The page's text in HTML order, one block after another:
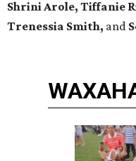
Shrini Arole, Tiffanie
Trenessia Smith, and